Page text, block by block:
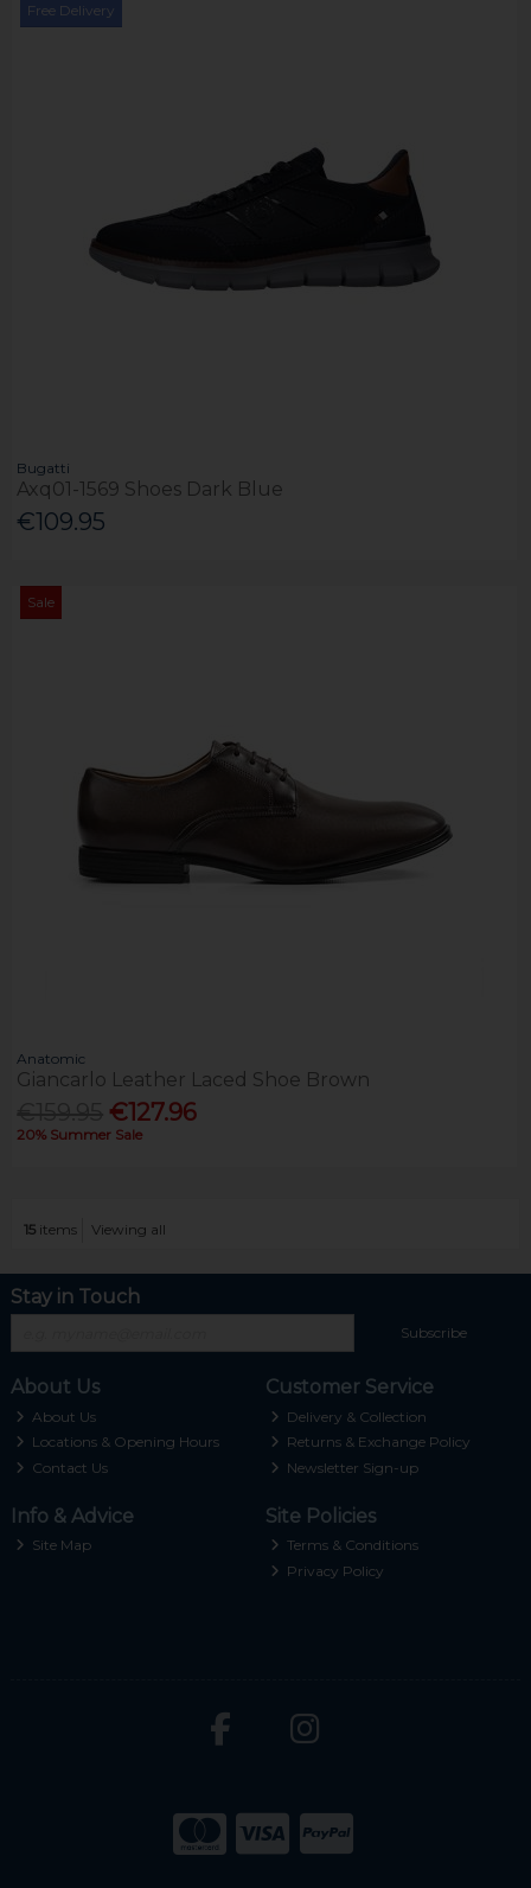
Free Delivery
Bugatti
Axq01-1569 Shoes Dark Blue
€109.95
Sale
Anatomic
Giancarlo Leather Laced Shoe Brown
€127.96
20% Summer Sale
15items Viewing all
Stay in Touch
Subscribe
About Us
About Us
Locations & Opening Hours
Contact Us
Customer Service
Delivery & Collection
Returns & Exchange Policy
Newsletter Sign-up
Info & Advice
Site Map
Site Policies
Terms & Conditions
Privacy Policy